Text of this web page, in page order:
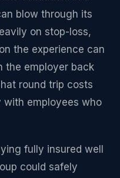
blow through its
on stop-loss,
the experience can
the employer back
round trip costs
with employees who
fully insured well
could safely